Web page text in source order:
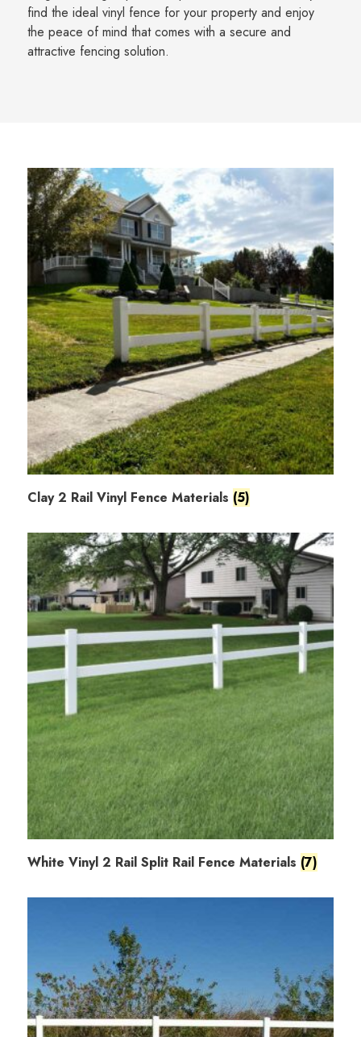
find the ideal vinyl fence for your property and enjoy
the peace of mind that comes with a secure and
attractive fencing solution.
Clay 2 Rail Vinyl Fence Materials (5)
White Vinyl 2 Rail Split Rail Fence Materials (7)